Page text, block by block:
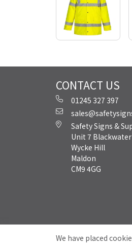
CONTACT US
01245 327 397
Safety Signs &
Unit 7
Wycke Hill
Maldon
CM9 4GG
We have placed